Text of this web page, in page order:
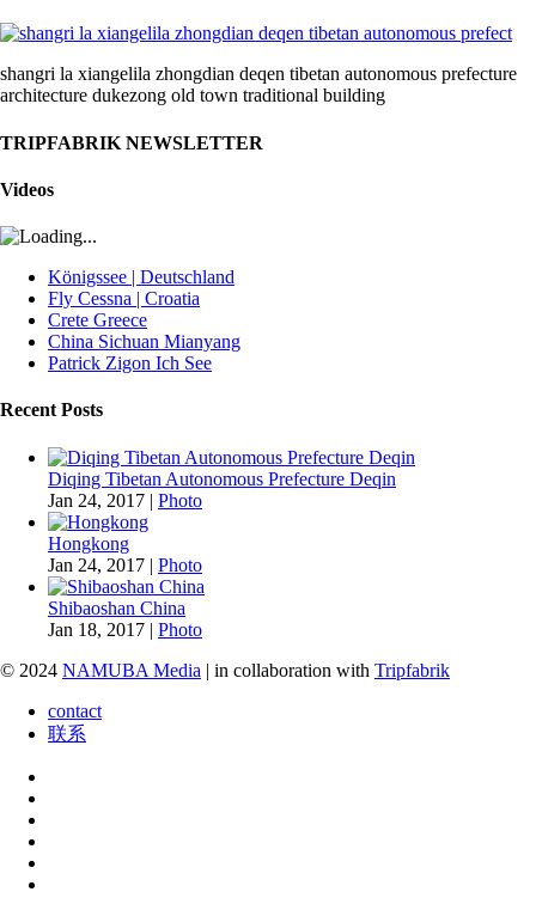
shangri la xiangelila zhongdian deqen tibetan autonomous prefecture
architecture dukezong old town traditional building
TRIPFABRIK NEWSLETTER
Videos
Königssee | Deutschland
Fly Cessna | Croatia
Crete Greece
China Sichuan Mianyang
Patrick Zigon Ich See
Recent Posts
Diqing Tibetan Autonomous Prefecture Deqin
Jan 24, 2017 | Photo
Hongkong
Jan 24, 2017 | Photo
Shibaoshan China
Jan 18, 2017 | Photo
© 2024 NAMUBA Media | in collaboration with Tripfabrik
contact
联系